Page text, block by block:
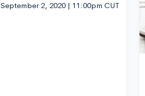
September 2, 2020 | 11:00pm CUT